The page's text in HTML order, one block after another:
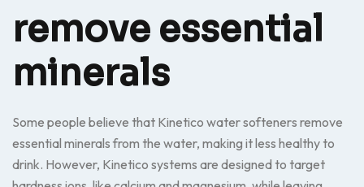
remove essential
minerals
Some people believe that Kinetico water softeners remove
essential minerals from the water, making it less healthy to
drink. However, Kinetico systems are designed to target